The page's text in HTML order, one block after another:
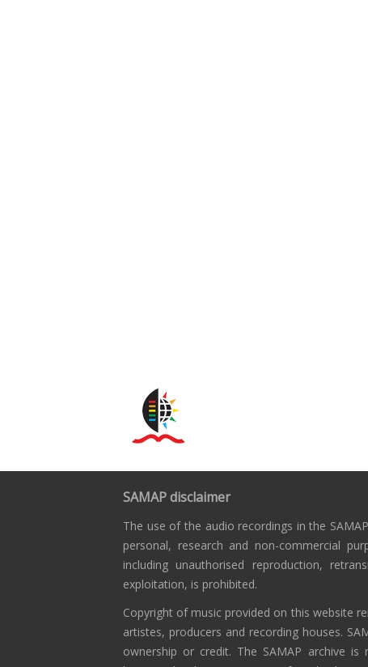
SAMAP disclaimer
The use of the audio recordings in the
personal, research and non-commercial
including unauthorised reproduction,
exploitation, is prohibited.
Copyright of music provided on this website
artistes, producers and recording houses.
ownership or credit. The SAMAP archive is